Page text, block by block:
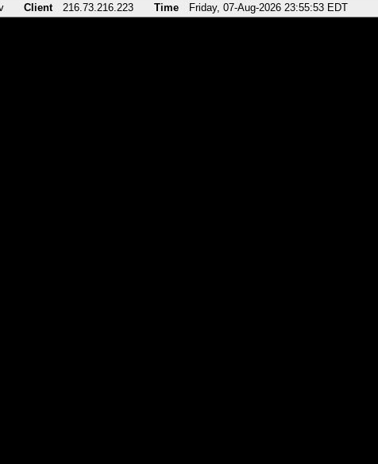
Client 216.73.216.223 Time Friday, 07-Aug-2026 23:55:53 EDT